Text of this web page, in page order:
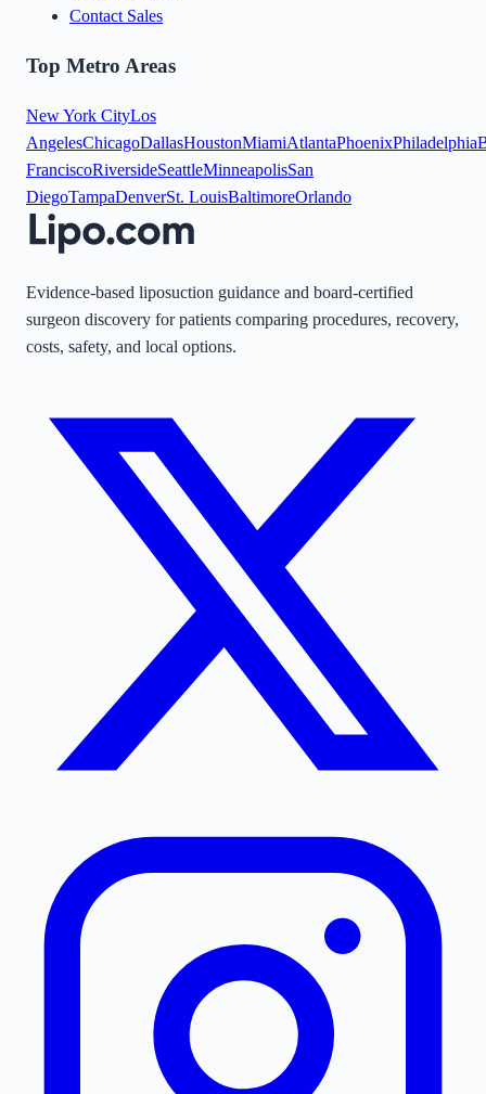
Contact Sales
Top Metro Areas
New York CityLos
AngelesChicagoDallasHoustonMiamiAtlantaPhoenixPhiladelphia
FranciscoRiversideSeattleMinneapolisSan
DiegoTampaDenverSt. LouisBaltimoreOrlando
Evidence-based liposuction guidance and board-certified
surgeon discovery for patients comparing procedures, recovery,
costs, safety, and local options.